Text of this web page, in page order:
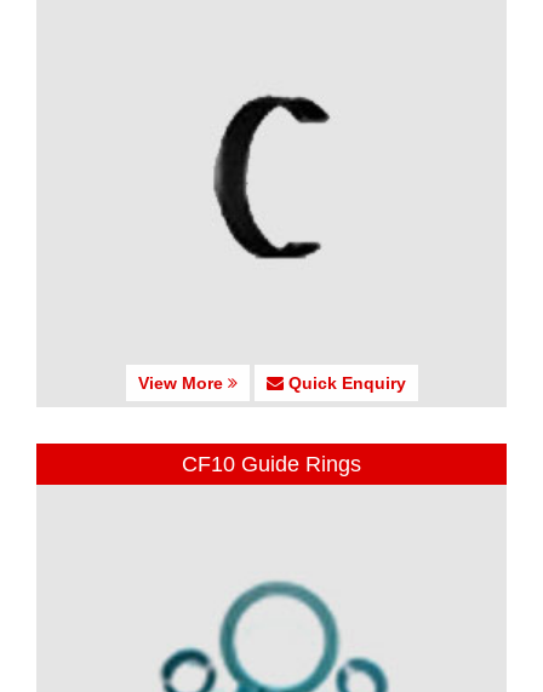
View More Quick Enquiry
CF10 Guide Rings